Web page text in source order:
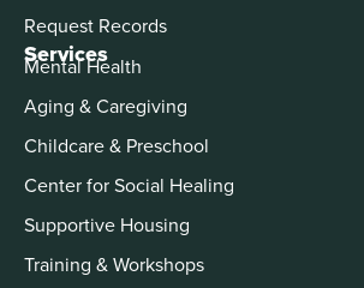
Services
Mental Health
Aging & Caregiving
Childcare & Preschool
Center for Social Healing
Supportive Housing
Training & Workshops
Request Records